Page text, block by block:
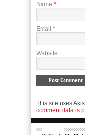
Name *
Email *
Website
This site uses
comment data is